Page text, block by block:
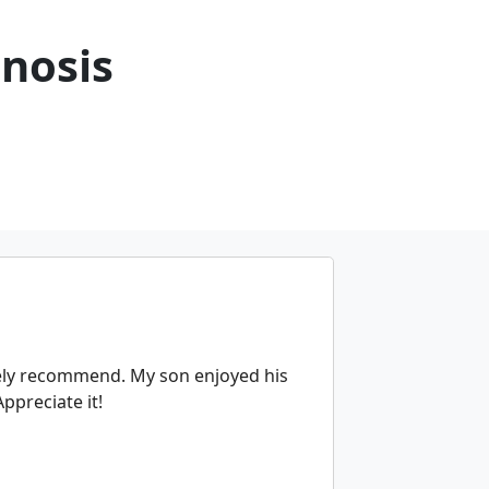
recommend. My son enjoyed his
it!